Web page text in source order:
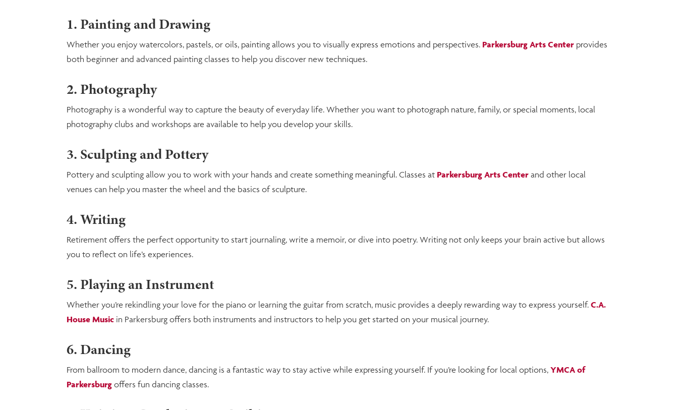
1. Painting and Drawing
Whether you enjoy watercolors, pastels, or oils, painting allows you to visually express emotions and perspectives. Parkersburg Arts Center provides
both beginner and advanced painting classes to help you discover new techniques.
2. Photography
Photography is a wonderful way to capture the beauty of everyday life. Whether you want to photograph nature, family, or special moments, local
photography clubs and workshops are available to help you develop your skills.
3. Sculpting and Pottery
Pottery and sculpting allow you to work with your hands and create something meaningful. Classes at Parkersburg Arts Center and other local
venues can help you master the wheel and the basics of sculpture.
4. Writing
Retirement offers the perfect opportunity to start journaling, write a memoir, or dive into poetry. Writing not only keeps your brain active but allows
you to reflect on life’s experiences.
5. Playing an Instrument
Whether you’re rekindling your love for the piano or learning the guitar from scratch, music provides a deeply rewarding way to express yourself. C.A.
House Music in Parkersburg offers both instruments and instructors to help you get started on your musical journey.
6. Dancing
From ballroom to modern dance, dancing is a fantastic way to stay active while expressing yourself. If you’re looking for local options, YMCA of
Parkersburg offers fun dancing classes.